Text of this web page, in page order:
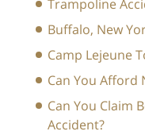
Trampoline
Buffalo, New
Camp Lejeune
Can You Afford
Can You Claim
Accident?